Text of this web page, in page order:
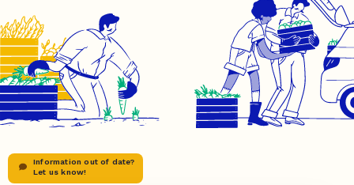
Information out of date?
Let us know!